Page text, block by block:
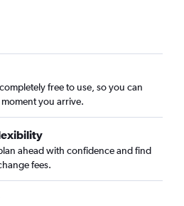
free to use, so you can
you arrive.
ahead with confidence and find
fees.